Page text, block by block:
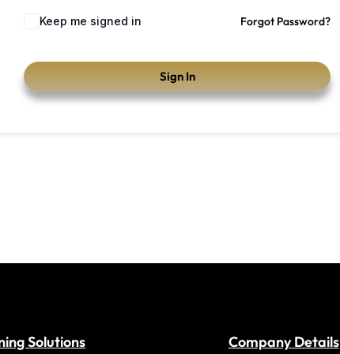
Keep me signed in Forgot Password?
Sign In
Solutions Company Details